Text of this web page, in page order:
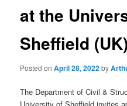
at the
Sheffield (UK)
Posted onApril 28, 2022by
The Department of Civil &